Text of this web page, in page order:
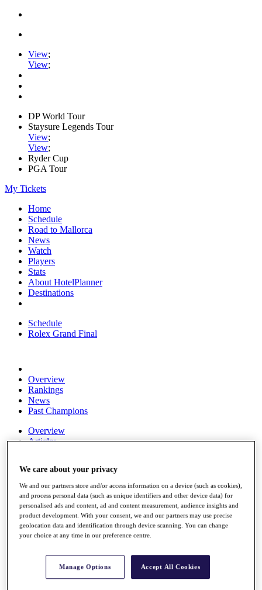
View;
View;
DP World Tour
Staysure Legends Tour
View;
View;
Ryder Cup
PGA Tour
My Tickets
Home
Schedule
Road to Mallorca
News
Watch
Players
Stats
About HotelPlanner
Destinations
Schedule
Rolex Grand Final
Overview
Rankings
News
Past Champions
Overview
Articles
Discover Players
Exemption Categories
Fact & Figures
Shop
My Tickets
Sign Up
We care about your privacy
We and our partners store and/or access information on a device (such as cookies),
and process personal data (such as unique identifiers and other device data) for
personalised ads and content, ad and content measurement, audience insights and
product development. With your consent, we and our partners may use precise
geolocation data and identification through device scanning. You can change
your choice at any time in our preference centre.
Manage Options Accept All Cookies